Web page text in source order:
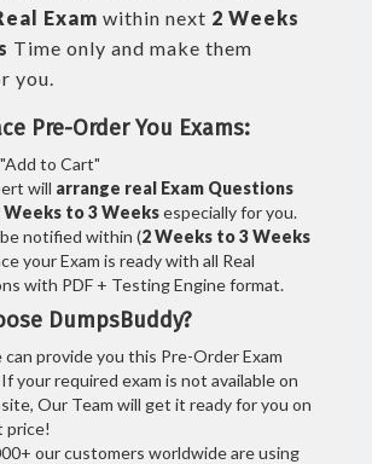
Exam within next 2 Weeks
Time only and make them
you.
Pre-Order You Exams:
to Cart"
will arrange real Exam Questions
Weeks to 3 Weeksespecially for you.
notified within (2 Weeks to 3 Weeks
your Exam is ready with all Real
with PDF + Testing Engine format.
DumpsBuddy?
can provide you this Pre-Order Exam
your required exam is not available on
Our Team will get it ready for you on
price!
our customers worldwide are using